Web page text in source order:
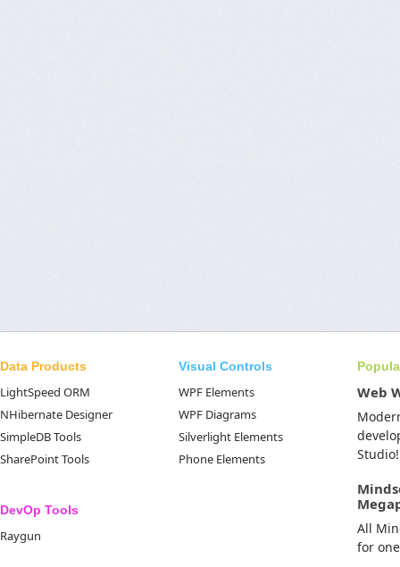
Data Products
LightSpeed ORM
NHibernate Designer
SimpleDB Tools
SharePoint Tools
DevOp Tools
Raygun
Visual Controls
WPF Elements
WPF Diagrams
Silverlight Elements
Phone Elements
Web
Studio!
All
for